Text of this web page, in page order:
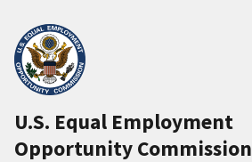
U.S. Equal Employment
Opportunity Commission